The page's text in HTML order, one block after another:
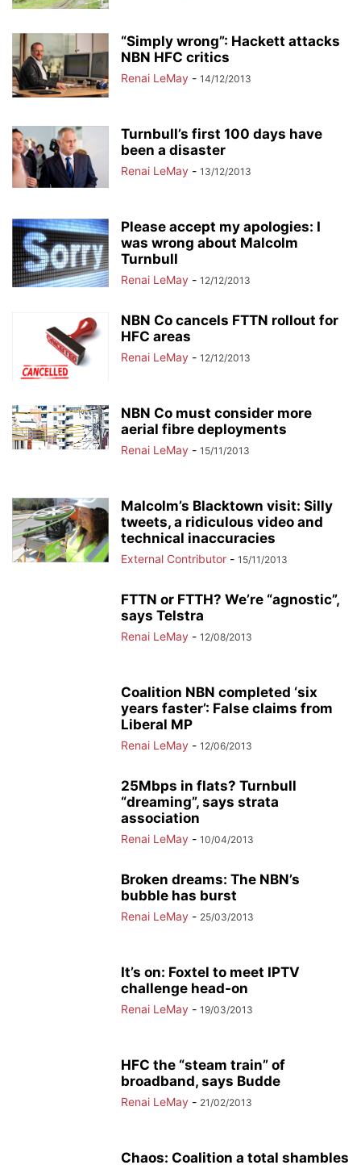
“Simply wrong”: Hackett attacks
NBN HFC critics
Renai LeMay - 14/12/2013
Turnbull’s first 100 days have
been a disaster
Renai LeMay - 13/12/2013
Please accept my apologies: I
was wrong about Malcolm
Turnbull
Renai LeMay - 12/12/2013
NBN Co cancels FTTN rollout for
HFC areas
Renai LeMay - 12/12/2013
NBN Co must consider more
aerial fibre deployments
Renai LeMay - 15/11/2013
Malcolm’s Blacktown visit: Silly
tweets, a ridiculous video and
technical inaccuracies
External Contributor - 15/11/2013
FTTN or FTTH? We’re “agnostic”,
says Telstra
Renai LeMay - 12/08/2013
Coalition NBN completed ‘six
years faster’: False claims from
Liberal MP
Renai LeMay - 12/06/2013
25Mbps in flats? Turnbull
“dreaming”, says strata
association
Renai LeMay - 10/04/2013
Broken dreams: The NBN’s
bubble has burst
Renai LeMay - 25/03/2013
It’s on: Foxtel to meet IPTV
challenge head-on
Renai LeMay - 19/03/2013
HFC the “steam train” of
broadband, says Budde
Renai LeMay - 21/02/2013
Chaos: Coalition a total shambles